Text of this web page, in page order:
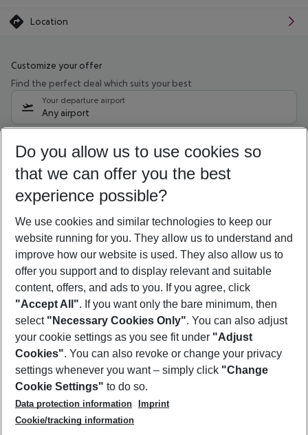
Location
Customize your offer
Find the perfect deal which suits your best
Your departure airport
Any airport
10/08/26 –08/08/27 5-8 nights
Who will travel
2 adults No children
Show more filter
Footer
Footer navigation
About Us
Best Price Guarantee
Change Cookie Settings
Cookie Policy
Facts
Service & Help
Accessible Travel
Check-in
Follow Us
Do you allow us to use cookies so
that we can offer you the best
experience possible?
We use cookies and similar technologies to keep our
website running for you. They allow us to understand and
improve how our website is used. They also allow us to
offer you support and to display relevant and suitable
content, offers, and ads to you. If you agree, click
"Accept All". If you want only the bare minimum, then
select "Necessary Cookies Only". You can also adjust
your cookie settings as you see fit under "Adjust
Cookies". You can also revoke or change your privacy
settings whenever you want – simply click "Change
Cookie Settings" to do so.
Data protection information
Imprint
Cookie/tracking information